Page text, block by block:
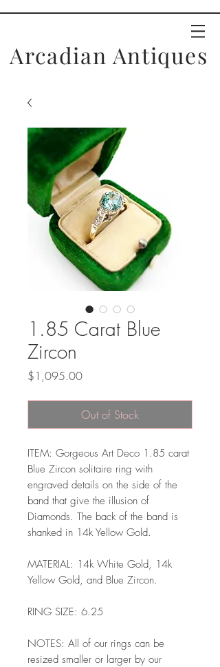
Arcadian Antiques
1.85 Carat Blue
Zircon
$1,095.00Price
Out of Stock
ITEM: Gorgeous Art Deco 1.85 carat
Blue Zircon solitaire ring with
engraved details on the side of the
band that give the illusion of
Diamonds. The back of the band is
shanked in 14k Yellow Gold.
MATERIAL: 14k White Gold, 14k
Yellow Gold, and Blue Zircon.
RING SIZE: 6.25
NOTES: All of our rings can be
resized smaller or larger by our